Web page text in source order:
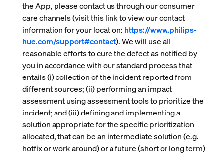
the App, please contact us through our consumer
care channels (visit this link to view our contact
information for your location: https://www.philips-
hue.com/support#contact). We will use all
reasonable efforts to cure the defect as notified by
you in accordance with our standard process that
entails (i) collection of the incident reported from
different sources; (ii) performing an impact
assessment using assessment tools to prioritize the
incident; and (iii) defining and implementing a
solution appropriate for the specific prioritization
allocated, that can be an intermediate solution (e.g.
hotfix or work around) or a future (short or long term)